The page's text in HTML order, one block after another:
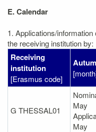
E. Calendar
1. Applications/
the receiving institution by:
Receiving
institution
[Erasmus code]
G THESSAL01
May
May